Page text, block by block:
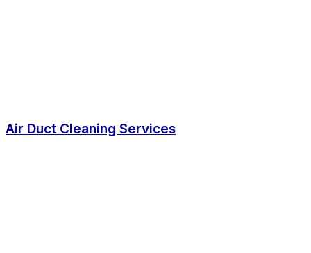
Air Duct Cleaning Services